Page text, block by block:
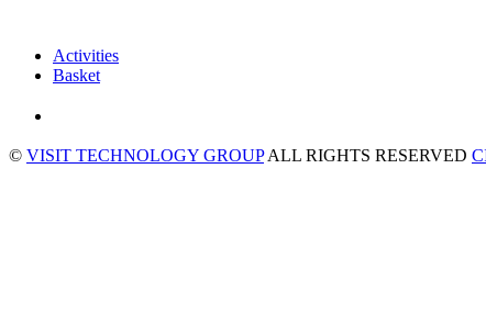
Activities
Basket
© VISIT TECHNOLOGY GROUPALL RIGHTS RESERVED